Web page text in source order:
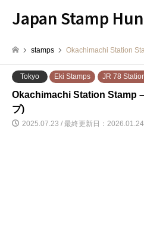
Japan Stamp
stamps Okachimachi Station
Tokyo Eki Stamps JR 78
Okachimachi Station Stamp
プ)
2025.07.23 / 最終更新日：2026.01.24